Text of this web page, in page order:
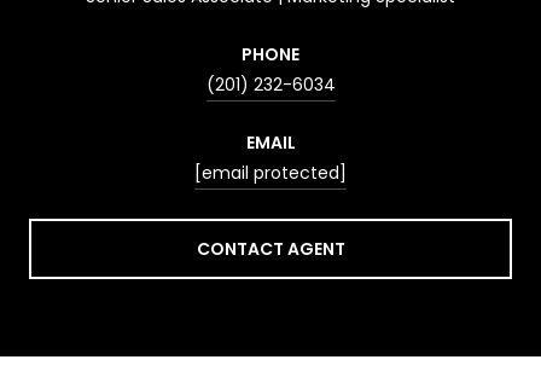
PHONE
(201) 232-6034
EMAIL
[email protected]
CONTACT AGENT